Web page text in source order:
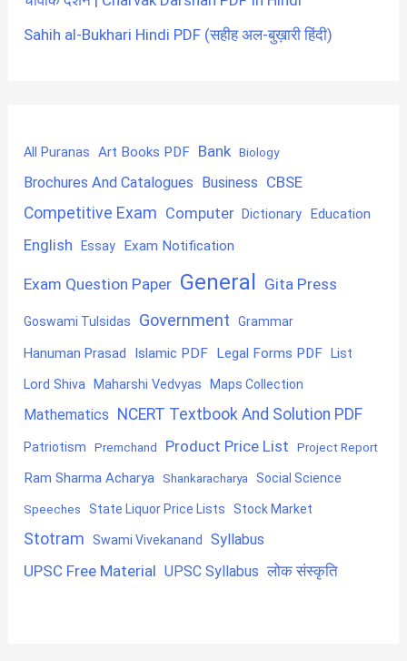
Sahih al-Bukhari Hindi PDF (सहीह अल-बुख़ारी हिंदी)
All Puranas Art Books PDF Bank Biology
Brochures And Catalogues Business CBSE
Competitive Exam Computer Dictionary Education
English Essay Exam Notification
Exam Question Paper General Gita Press
Goswami Tulsidas Government Grammar
Hanuman Prasad Islamic PDF Legal Forms PDF List
Lord Shiva Maharshi Vedvyas Maps Collection
Mathematics NCERT Textbook And Solution PDF
Patriotism Premchand Product Price List Project Report
Ram Sharma Acharya Shankaracharya Social Science
Speeches State Liquor Price Lists Stock Market
Stotram Swami Vivekanand Syllabus
UPSC Free Material UPSC Syllabus लोक संस्कृति